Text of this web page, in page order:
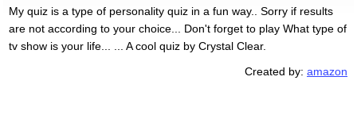
My quiz is a type of personality quiz in a fun way.. Sorry if results
are not according to your choice... Don't forget to play What type of
tv show is your life... ... A cool quiz by Crystal Clear.
Created by:amazon